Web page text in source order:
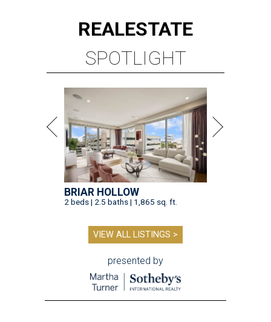
REALESTATE
SPOTLIGHT
BRIAR HOLLOW
2 beds | 2.5 baths | 1,865 sq. ft.
VIEW ALL LISTINGS >
presented by